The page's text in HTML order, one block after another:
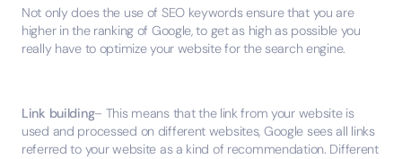
Not only does the use of SEO keywords ensure that you are
higher in the ranking of Google, to get as high as possible you
really have to optimize your website for the search engine.
Link building– This means that the link from your website is
used and processed on different websites, Google sees all links
referred to your website as a kind of recommendation. Different